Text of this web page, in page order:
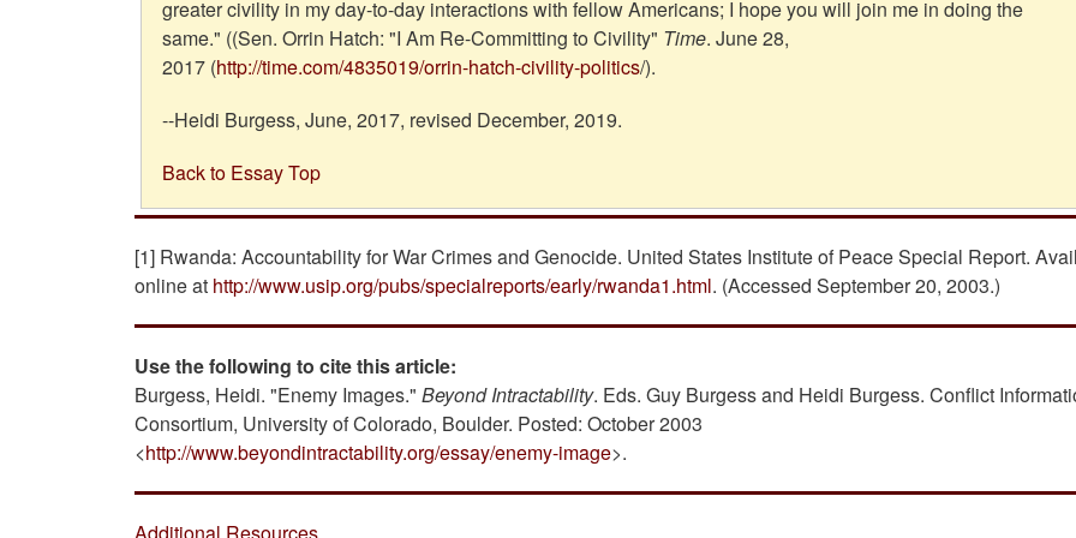
greater civility in my day-to-day interactions with fellow Americans; I hope you will join me in doing the
same." ((Sen. Orrin Hatch: "I Am Re-Committing to Civility" Time. June 28,
2017 (http://time.com/4835019/orrin-hatch-civility-politics/).
--Heidi Burgess, June, 2017, revised December, 2019.
Back to Essay Top
[1] Rwanda: Accountability for War Crimes and Genocide. United States Institute of Peace Special Report.
online at http://www.usip.org/pubs/specialreports/early/rwanda1.html. (Accessed September 20, 2003.)
Use the following to cite this article:
Burgess, Heidi. "Enemy Images." Beyond Intractability. Eds. Guy Burgess and Heidi Burgess. Conflict
Consortium, University of Colorado, Boulder. Posted: October 2003
<http://www.beyondintractability.org/essay/enemy-image>.
Additional Resources